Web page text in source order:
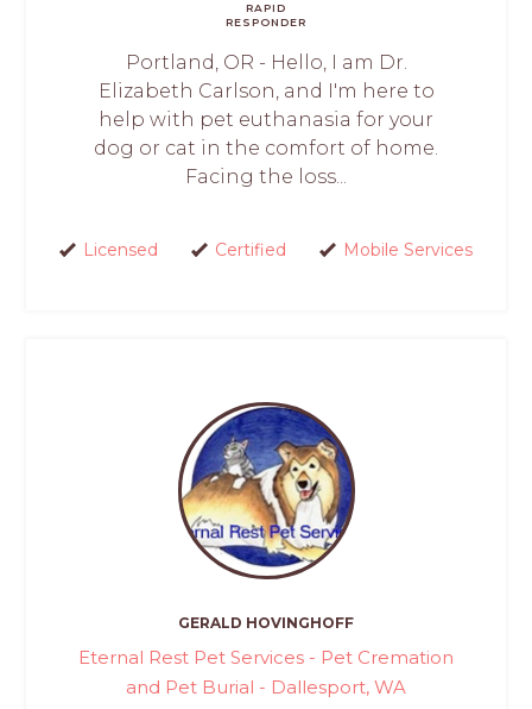
RAPID
RESPONDER
Portland, OR - Hello, I am Dr.
Elizabeth Carlson, and I'm here to
help with pet euthanasia for your
dog or cat in the comfort of home.
Facing the loss...
Licensed Certified Mobile Services
GERALD HOVINGHOFF
Eternal Rest Pet Services - Pet Cremation
and Pet Burial - Dallesport, WA